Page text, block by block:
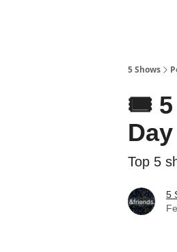
5 Shows
🎟️ 5
Top 5
5